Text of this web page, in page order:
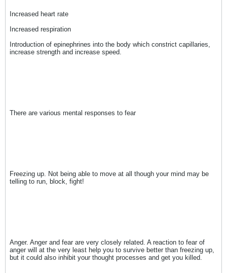
Increased heart rate
Increased respiration
Introduction of epinephrines into the body which constrict capillaries,
increase strength and increase speed.
There are various mental responses to fear
Freezing up. Not being able to move at all though your mind may be
telling to run, block, fight!
Anger. Anger and fear are very closely related. A reaction to fear of
anger will at the very least help you to survive better than freezing up,
but it could also inhibit your thought processes and get you killed.